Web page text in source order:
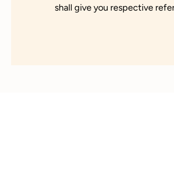
shall give you respective